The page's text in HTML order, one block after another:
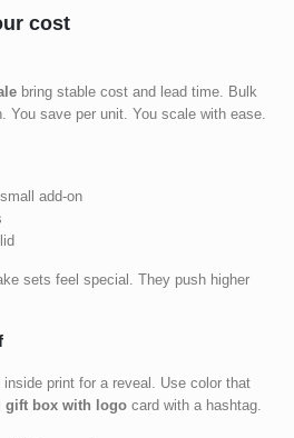
cost
bring stable cost and lead time. Bulk
You save per unit. You scale with ease.
add-on
sets feel special. They push higher
print for a reveal. Use color that
gift box with logo card with a hashtag.